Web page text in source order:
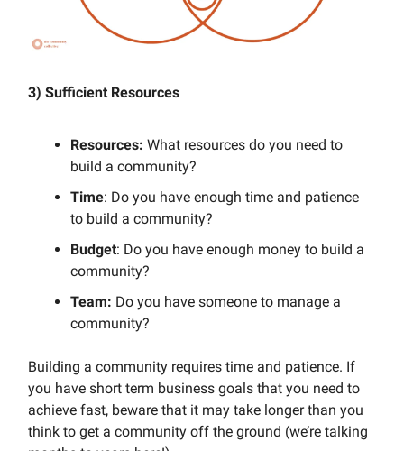
3) Sufficient Resources
Resources: What resources do you need to
build a community?
Time: Do you have enough time and patience
to build a community?
Budget: Do you have enough money to build a
community?
Team: Do you have someone to manage a
community?
Building a community requires time and patience. If
you have short term business goals that you need to
achieve fast, beware that it may take longer than you
think to get a community off the ground (we’re talking